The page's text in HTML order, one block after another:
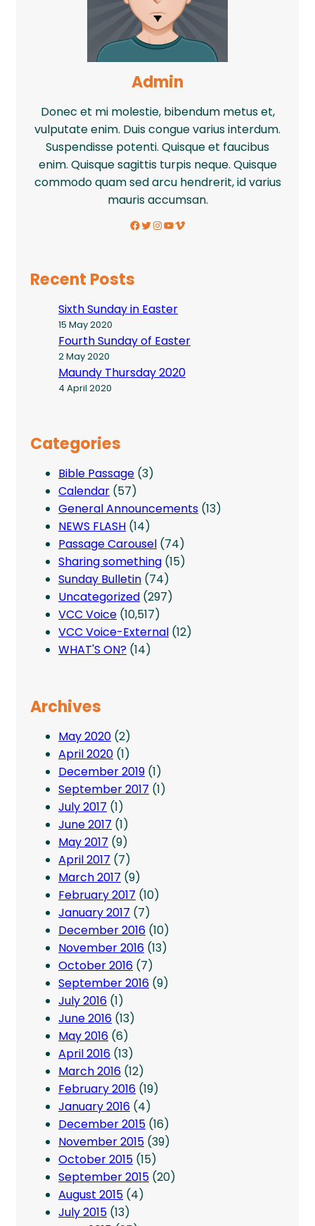
Admin
Donec et mi molestie, bibendum metus et,
vulputate enim. Duis congue varius interdum.
Suspendisse potenti. Quisque et faucibus
enim. Quisque sagittis turpis neque. Quisque
commodo quam sed arcu hendrerit, id varius
mauris accumsan.
Facebook Twitter InstagramYouTube Vimeo
Recent Posts
Sixth Sunday in Easter
15 May 2020
Fourth Sunday of Easter
2 May 2020
Maundy Thursday 2020
4 April 2020
Categories
Bible Passage (3)
Calendar (57)
General Announcements (13)
NEWS FLASH (14)
Passage Carousel (74)
Sharing something (15)
Sunday Bulletin (74)
Uncategorized (297)
VCC Voice (10,517)
VCC Voice-External (12)
WHAT'S ON? (14)
Archives
May 2020 (2)
April 2020 (1)
December 2019 (1)
September 2017 (1)
July 2017 (1)
June 2017 (1)
May 2017 (9)
April 2017 (7)
March 2017 (9)
February 2017 (10)
January 2017 (7)
December 2016 (10)
November 2016 (13)
October 2016 (7)
September 2016 (9)
July 2016 (1)
June 2016 (13)
May 2016 (6)
April 2016 (13)
March 2016 (12)
February 2016 (19)
January 2016 (4)
December 2015 (16)
November 2015 (39)
October 2015 (15)
September 2015 (20)
August 2015 (4)
July 2015 (13)